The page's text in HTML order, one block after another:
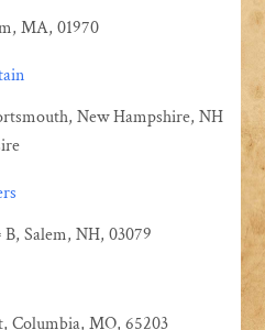
MA, 01970
New Hampshire, NH
Salem, NH, 03079
Columbia, MO, 65203